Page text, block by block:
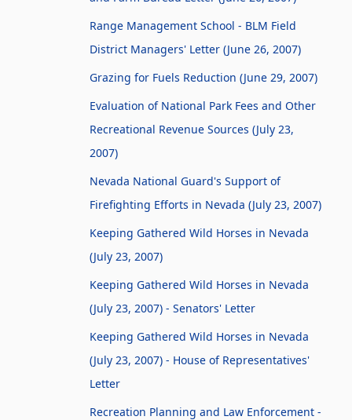
Range Management School - BLM Field
District Managers' Letter (June 26, 2007)
Grazing for Fuels Reduction (June 29, 2007)
Evaluation of National Park Fees and Other
Recreational Revenue Sources (July 23,
2007)
Nevada National Guard's Support of
Firefighting Efforts in Nevada (July 23, 2007)
Keeping Gathered Wild Horses in Nevada
(July 23, 2007)
Keeping Gathered Wild Horses in Nevada
(July 23, 2007) - Senators' Letter
Keeping Gathered Wild Horses in Nevada
(July 23, 2007) - House of Representatives'
Letter
Recreation Planning and Law Enforcement -